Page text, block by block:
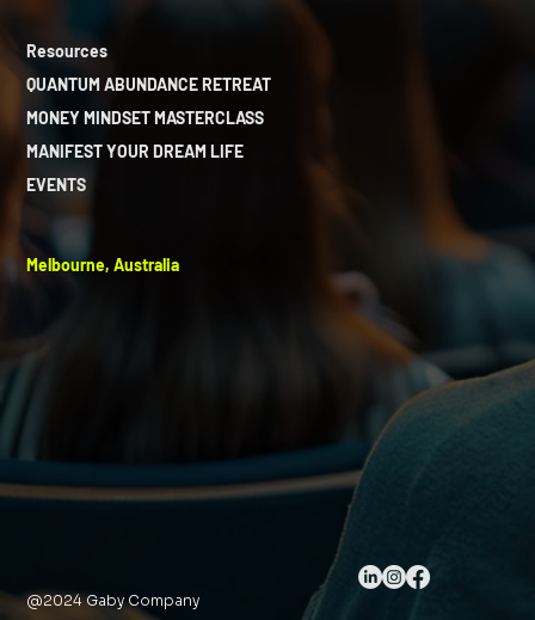
Resources
QUANTUM ABUNDANCE RETREAT
MONEY MINDSET MASTERCLASS
MANIFEST YOUR DREAM LIFE
EVENTS
Melbourne, Australia
@2024 Gaby Company